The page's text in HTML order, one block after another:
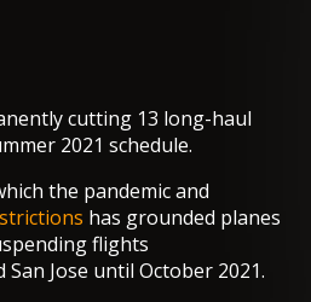
cutting 13 long-haul
2021 schedule.
the pandemic and
has grounded planes
flights
San Jose until October 2021.